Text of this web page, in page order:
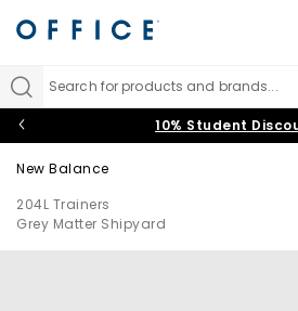
Search for products and brands...
10% Student
New Balance
204L Trainers
Grey Matter Shipyard